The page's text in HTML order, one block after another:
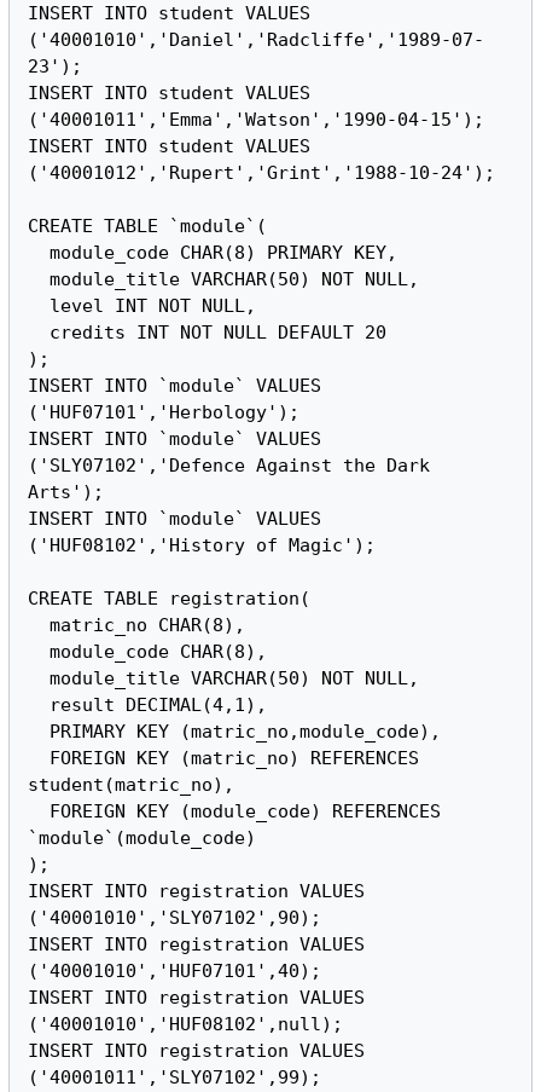
INSERT INTO student VALUES
('40001010','Daniel','Radcliffe','1989-07-
23');
INSERT INTO student VALUES
('40001011','Emma','Watson','1990-04-15');
INSERT INTO student VALUES
('40001012','Rupert','Grint','1988-10-24');
CREATE TABLE `module`(
  module_code CHAR(8) PRIMARY KEY,
  module_title VARCHAR(50) NOT NULL,
);
INSERT INTO `module` VALUES
('HUF07101','Herbology');
INSERT INTO `module` VALUES
('SLY07102','Defence Against the Dark
Arts');
INSERT INTO `module` VALUES
('HUF08102','History of Magic');
CREATE TABLE registration(
  matric_no CHAR(8),
  module_code CHAR(8),
  module_title VARCHAR(50) NOT NULL,
student(matric_no),
`module`(module_code)
);
INSERT INTO registration VALUES
('40001010','SLY07102',90);
INSERT INTO registration VALUES
('40001010','HUF07101',40);
INSERT INTO registration VALUES
('40001010','HUF08102',null);
INSERT INTO registration VALUES
('40001011','SLY07102',99);